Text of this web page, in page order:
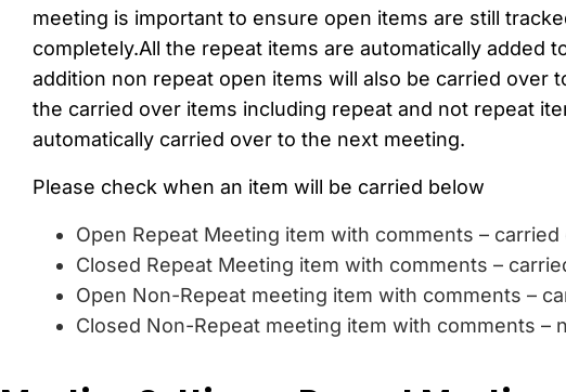
meeting is important to ensure open items are still
completely.All the repeat items are automatically added
addition non repeat open items will also be carried over
the carried over items including repeat and not repeat
automatically carried over to the next meeting.
Please check when an item will be carried below
Open Repeat Meeting item with comments –
Closed Repeat Meeting item with comments –
Open Non-Repeat meeting item with comments –
Closed Non-Repeat meeting item with comments –